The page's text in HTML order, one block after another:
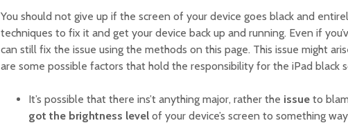
You should not give up if the screen of your device goes black and
techniques to fix it and get your device back up and running. Even if
can still fix the issue using the methods on this page. This issue might
are some possible factors that hold the responsibility for the iPad black
It’s possible that there ins’t anything major, rather the issue to
got the brightness level of your device’s screen to something way